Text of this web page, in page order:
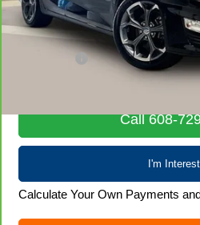
Less
Retail Price
Call 608-
I'm
Calculate Your Own Payments